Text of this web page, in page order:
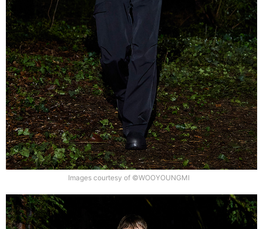
Images courtesy of ©WOOYOUNGMI